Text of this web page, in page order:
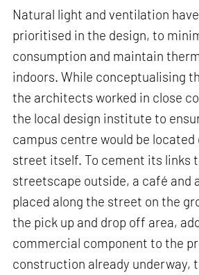
Natural light and ventilation
prioritised in the design, to
consumption and maintain
indoors. While conceptualising
the architects worked in close
the local design institute to
campus centre would be located
street itself. To cement its links
streetscape outside, a café and
placed along the street on the
the pick up and drop off area,
commercial component to the
construction already underway,